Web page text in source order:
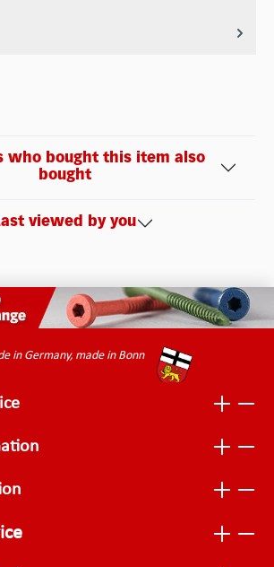
who bought this item also
bought
viewed by you
in Germany, made in Bonn